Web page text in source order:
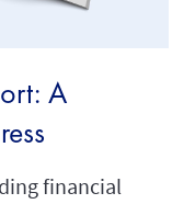
A
financial